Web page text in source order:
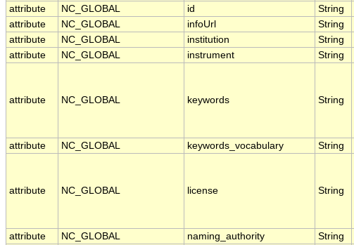
attribute
NC_GLOBAL id String
attribute
NC_GLOBAL infoUrl String
attribute
NC_GLOBAL institution String
attribute
NC_GLOBAL instrument String
attribute NC_GLOBAL keywords String
attribute
NC_GLOBAL keywords_vocabulary String
attribute NC_GLOBAL license String
attribute
NC_GLOBAL naming_authority String